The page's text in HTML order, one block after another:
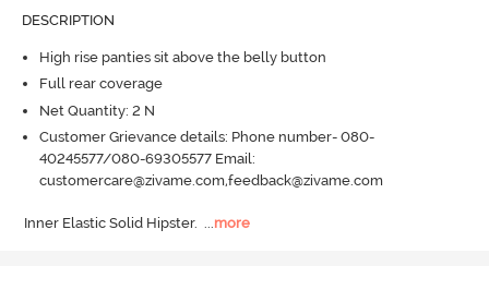
DESCRIPTION
High rise panties sit above the belly button
Full rear coverage
Net Quantity: 2 N
Customer Grievance details: Phone number- 080-
40245577/080-69305577 Email:
customercare@zivame.com,feedback@zivame.com
Inner Elastic Solid Hipster. more